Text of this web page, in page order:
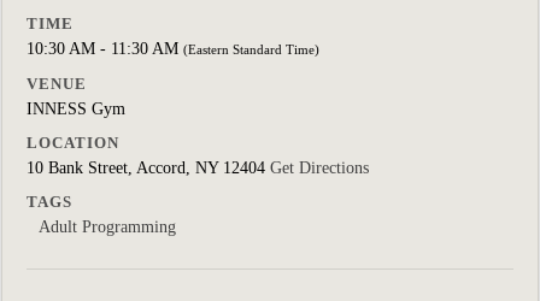
TIME
10:30 AM - 11:30 AM (Eastern Standard Time)
VENUE
INNESS Gym
LOCATION
10 Bank Street, Accord, NY 12404 Get Directions
TAGS
Adult Programming